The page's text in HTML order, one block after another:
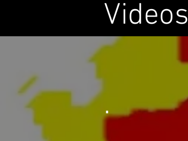
Videos
.